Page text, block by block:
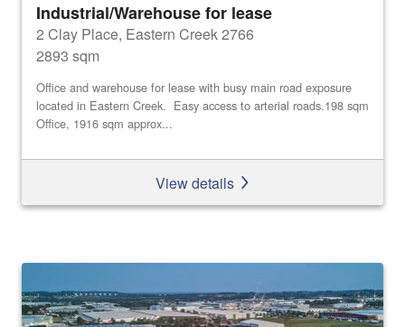
Industrial/Warehouse for lease
2 Clay Place, Eastern Creek 2766
2893 sqm
Office and warehouse for lease with busy main road exposure
located in Eastern Creek. Easy access to arterial roads.198 sqm
Office, 1916 sqm approx...
View details